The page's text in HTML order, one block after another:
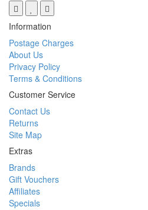
Information
Postage Charges
About Us
Privacy Policy
Terms & Conditions
Customer Service
Contact Us
Returns
Site Map
Extras
Brands
Gift Vouchers
Affiliates
Specials